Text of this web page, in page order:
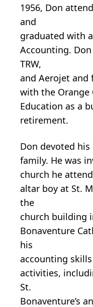
1956, Don
and
graduated with
Accounting.
TRW,
and Aerojet and
with the Orange
Education as a
retirement.
Don devoted
family. He was
church he
altar boy at St.
the
church building
Bonaventure
his
accounting
activities,
St.
Bonaventure’s